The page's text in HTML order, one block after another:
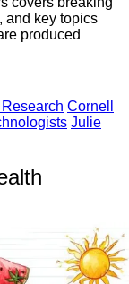
and key topics
produced
Cornell
Julie